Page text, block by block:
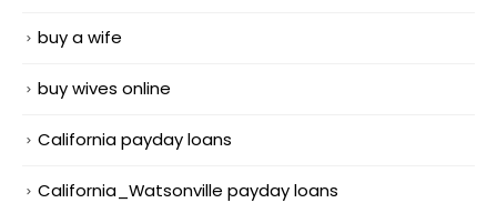
buy a wife
buy wives online
California payday loans
California_Watsonville payday loans